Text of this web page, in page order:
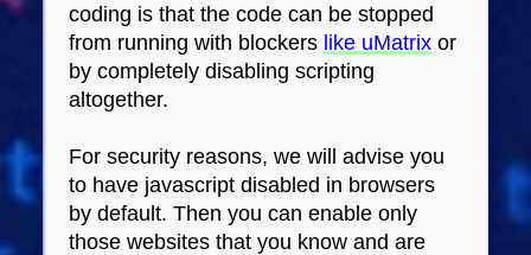
coding is that the code can be stopped
from running with blockers like uMatrix or
by completely disabling scripting
altogether.
For security reasons, we will advise you
to have javascript disabled in browsers
by default. Then you can enable only
those websites that you know and are